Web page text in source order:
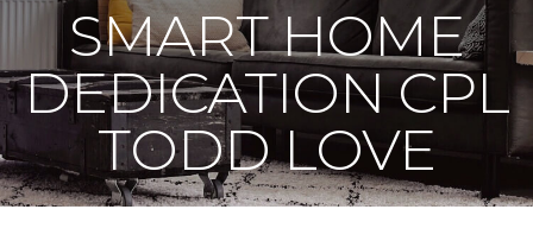
SMART HOME
DEDICATION CPL
TODD LOVE